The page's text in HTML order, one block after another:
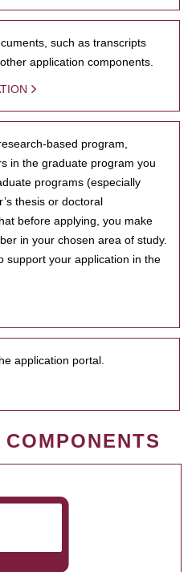
such as transcripts
application components.
based program,
in the graduate program you
programs (especially
thesis or doctoral
before applying, you make
in your chosen area of study.
support your application in the
application portal.